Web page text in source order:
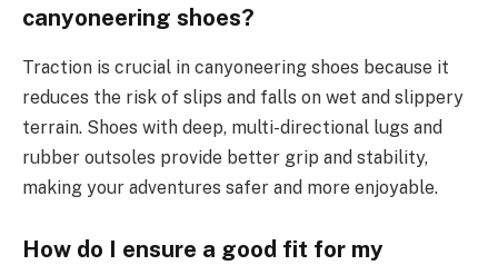
canyoneering shoes?
Traction is crucial in canyoneering shoes because it
reduces the risk of slips and falls on wet and slippery
terrain. Shoes with deep, multi-directional lugs and
rubber outsoles provide better grip and stability,
making your adventures safer and more enjoyable.
How do I ensure a good fit for my